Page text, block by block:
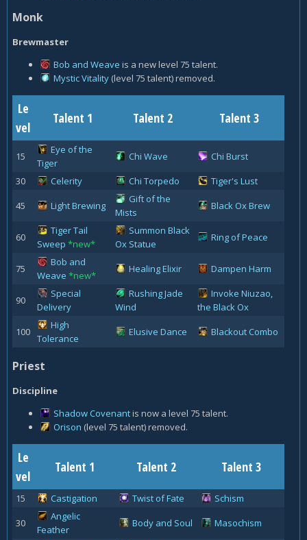
Monk
Brewmaster
Bob and Weave is a new level 75 talent.
Mystic Vitality (level 75 talent) removed.
Le
vel
Talent 1 Talent 2 Talent 3
15
Eye of the
Tiger
Chi Wave
Chi Burst
30
Celerity Chi Torpedo
Tiger's Lust
45
Light Brewing
Gift of the
Mists
Black Ox Brew
60
Tiger Tail
Sweep *new*
Summon Black
Ox Statue
Ring of Peace
75
Bob and
Weave *new*
Healing Elixir Dampen Harm
90
Special
Delivery
Rushing Jade
Wind
Invoke Niuzao,
the Black Ox
100
High
Tolerance
Elusive Dance Blackout Combo
Priest
Discipline
Shadow Covenantis now a level 75 talent.
Orison (level 75 talent) removed.
Le
vel
Talent 1 Talent 2 Talent 3
15 Castigation Twist of Fate
Schism
30
Angelic
Feather
Body and Soul Masochism